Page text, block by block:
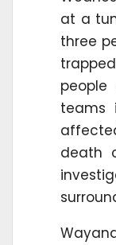
at a
three
teams
death